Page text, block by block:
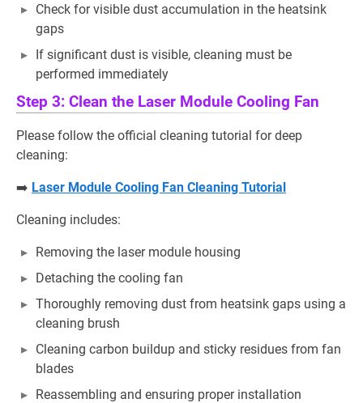
Check for visible dust accumulation in the heatsink
gaps
If significant dust is visible, cleaning must be
performed immediately
Step 3: Clean the Laser Module Cooling Fan
Please follow the official cleaning tutorial for deep
cleaning:
➡️ Laser Module Cooling Fan Cleaning Tutorial
Cleaning includes:
Removing the laser module housing
Detaching the cooling fan
Thoroughly removing dust from heatsink gaps using a
cleaning brush
Cleaning carbon buildup and sticky residues from fan
blades
Reassembling and ensuring proper installation